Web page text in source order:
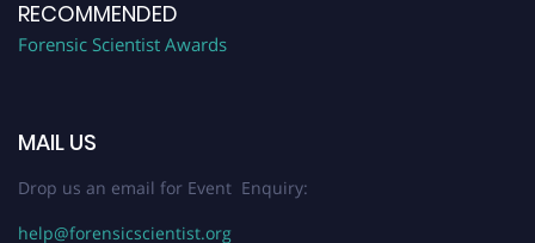
RECOMMENDED
Forensic Scientist Awards
MAIL US
Drop us an email for Event Enquiry:
help@forensicscientist.org